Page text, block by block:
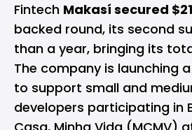
Fintech Makasí secured
backed round, its second
than a year, bringing its
The company is launching
to support small and
developers participating in